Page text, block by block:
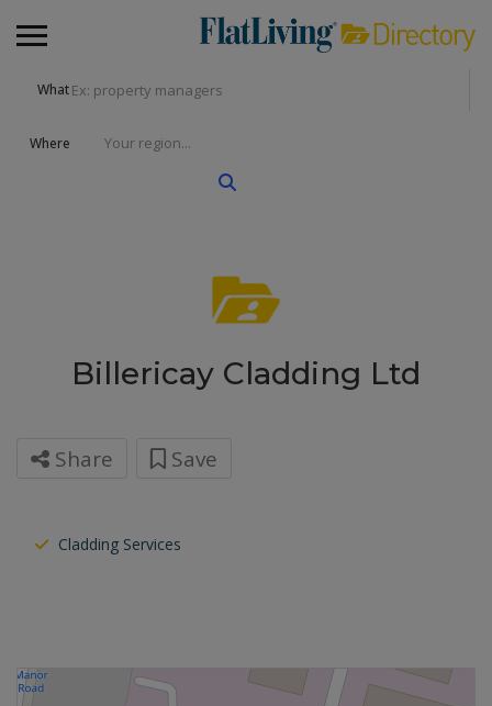
What
Where
Billericay Cladding Ltd
Share Save
Cladding Services